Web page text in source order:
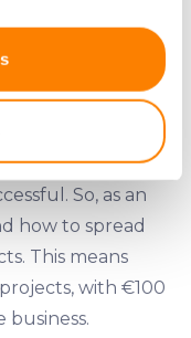
scanning it for
data is processed
section
analyse
and
especially early-
So, as an
how to spread
This means
with €100
business.